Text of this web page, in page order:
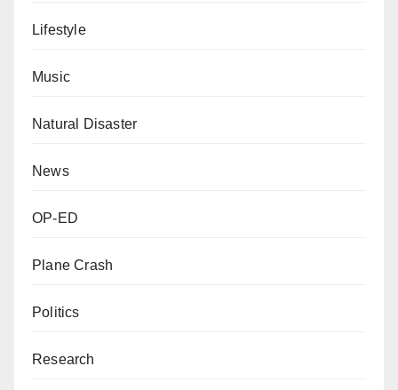
Lifestyle
Music
Natural Disaster
News
OP-ED
Plane Crash
Politics
Research